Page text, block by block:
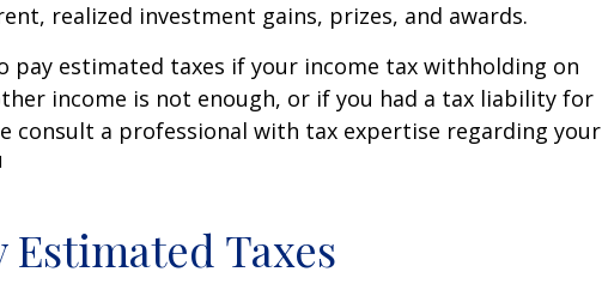
realized investment gains, prizes, and awards.
pay estimated taxes if your income tax withholding on
income is not enough, or if you had a tax liability for
consult a professional with tax expertise regarding your
Estimated Taxes